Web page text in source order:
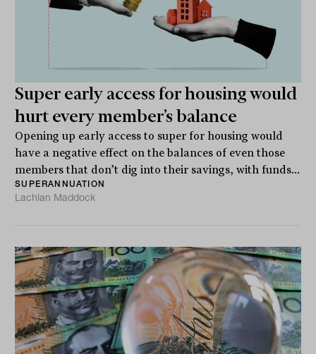
Super early access for housing would
hurt every member’s balance
Opening up early access to super for housing would
have a negative effect on the balances of even those
members that don’t dig into their savings, with funds...
SUPERANNUATION
Lachlan Maddock